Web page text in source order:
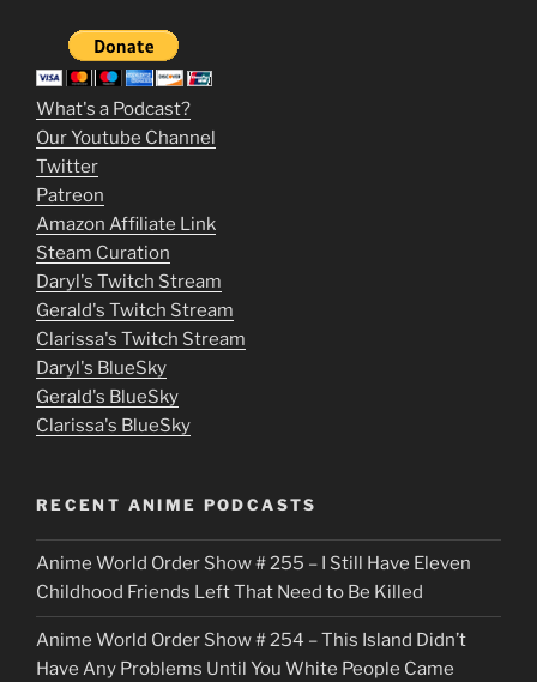
m
o
v
i
e
s
p
u
t
o
c
k
e
r
What's a Podcast?
Our Youtube Channel
Twitter
Patreon
Amazon Affiliate Link
Steam Curation
Daryl's Twitch Stream
Gerald's Twitch Stream
Clarissa's Twitch Stream
Daryl's BlueSky
Gerald's BlueSky
Clarissa's BlueSky
RECENT ANIME PODCASTS
Anime World Order Show # 255 – I Still Have Eleven
Childhood Friends Left That Need to Be Killed
Anime World Order Show # 254 – This Island Didn’t
Have Any Problems Until You White People Came